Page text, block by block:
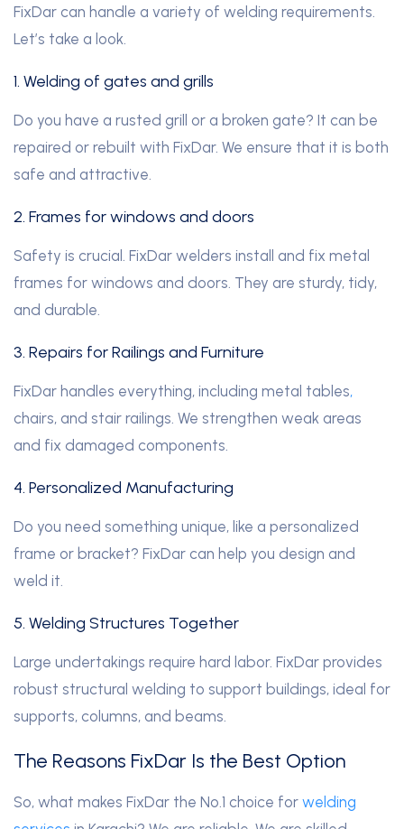
FixDar can handle a variety of welding requirements.
Let’s take a look.
1. Welding of gates and grills
Do you have a rusted grill or a broken gate? It can be
repaired or rebuilt with FixDar. We ensure that it is both
safe and attractive.
2. Frames for windows and doors
Safety is crucial. FixDar welders install and fix metal
frames for windows and doors. They are sturdy, tidy,
and durable.
3. Repairs for Railings and Furniture
FixDar handles everything, including metal tables,
chairs, and stair railings. We strengthen weak areas
and fix damaged components.
4. Personalized Manufacturing
Do you need something unique, like a personalized
frame or bracket? FixDar can help you design and
weld it.
5. Welding Structures Together
Large undertakings require hard labor. FixDar provides
robust structural welding to support buildings, ideal for
supports, columns, and beams.
The Reasons FixDar Is the Best Option
So, what makes FixDar the No.1 choice for welding